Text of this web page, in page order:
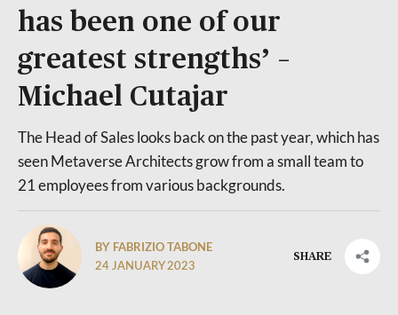
has been one of our
greatest strengths’ –
Michael Cutajar
The Head of Sales looks back on the past year, which has
seen Metaverse Architects grow from a small team to
21 employees from various backgrounds.
BY FABRIZIO TABONE
24 JANUARY 2023
SHARE